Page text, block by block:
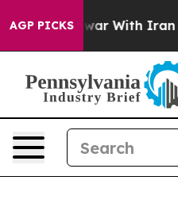
AGP PICKS
As war With Iran